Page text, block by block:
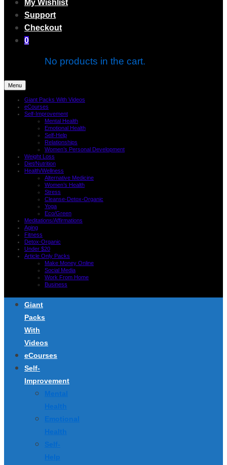
My Wishlist
Support
Checkout
0
No products in the cart.
Menu
Giant Packs With Videos
eCourses
Self-Improvement
Mental Health
Emotional Health
Self-Help
Relationships
Women’s Personal Development
Weight Loss
Diet/Nutrition
Health/Wellness
Alternative Medicine
Women’s Health
Stress
Cleanse-Detox-Organic
Yoga
Eco/Green
Meditations/Affirmations
Aging
Fitness
Detox-Organic
Under $20
Article Only Packs
Make Money Online
Social Media
Work From Home
Business
Giant
Packs
With
Videos
eCourses
Self-
Improvement
Mental
Health
Emotional
Health
Self-
Help